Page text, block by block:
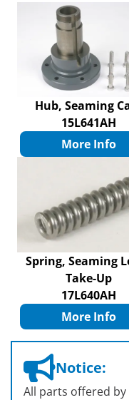
Hub, Seaming
15L641AH
More Info
Spring, Seaming
Take-Up
17L640AH
More Info
Notice:
All parts offered